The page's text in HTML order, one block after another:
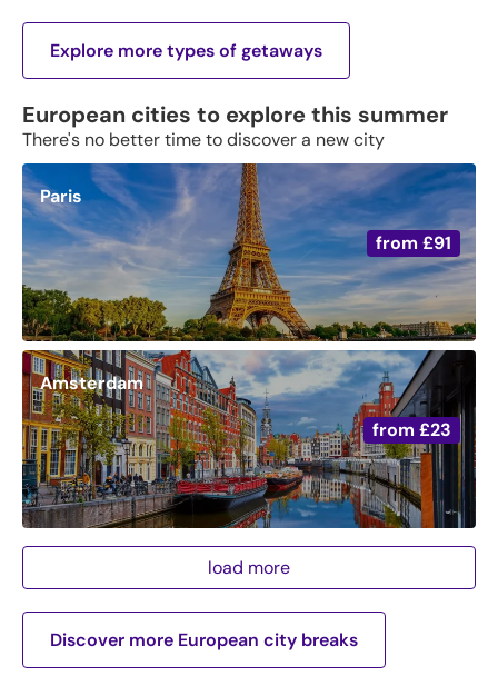
Explore more types of getaways
European cities to explore this summer
There's no better time to discover a new city
from £91
Paris
from £23
Amsterdam
load more
Discover more European city breaks